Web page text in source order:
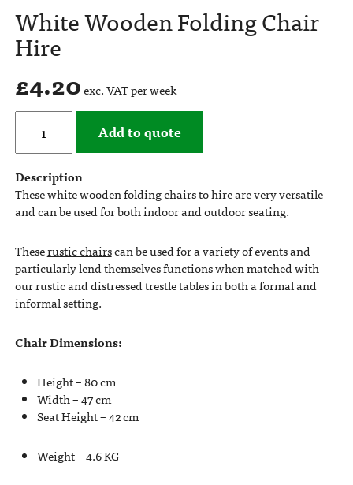
White Wooden Folding Chair
Hire
£4.20exc. VAT per week
Add to quote
Description
These white wooden folding chairs to hire are very versatile
and can be used for both indoor and outdoor seating.
Theserustic chairscan be used for a variety of events and
particularly lend themselves functions when matched with
our rustic and distressed trestle tables in both a formal and
informal setting.
Chair Dimensions:
Height – 80 cm
Width – 47 cm
Seat Height – 42 cm
Weight – 4.6 KG